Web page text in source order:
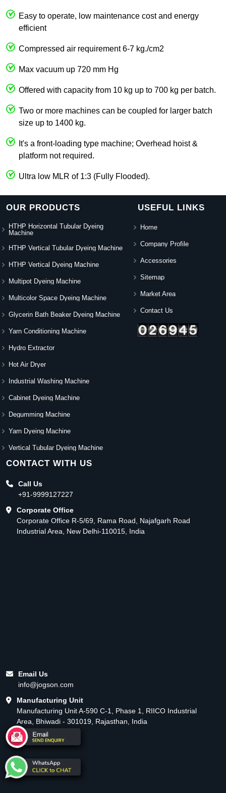
Easy to operate, low maintenance cost and energy
efficient
Compressed air requirement 6-7 kg./cm2
Max vacuum up 720 mm Hg
Offered with capacity from 10 kg up to 700 kg per batch.
Two or more machines can be coupled for larger batch
size up to 1400 kg.
It's a front-loading type machine; Overhead hoist &
platform not required.
Ultra low MLR of 1:3 (Fully Flooded).
OUR PRODUCTS
HTHP Horizontal Tubular Dyeing
Machine
HTHP Vertical Tubular Dyeing Machine
HTHP Vertical Dyeing Machine
Multipot Dyeing Machine
Multicolor Space Dyeing Machine
Glycerin Bath Beaker Dyeing Machine
Yarn Conditioning Machine
Hydro Extractor
Hot Air Dryer
Industrial Washing Machine
Cabinet Dyeing Machine
Degumming Machine
Yarn Dyeing Machine
Vertical Tubular Dyeing Machine
USEFUL LINKS
Home
Company Profile
Accessories
Sitemap
Market Area
Contact Us
CONTACT WITH US
Call Us
+91-9999127227
Corporate Office
Corporate Office R-5/69, Rama Road, Najafgarh Road
Industrial Area, New Delhi-110015, India
Email Us
info@jogson.com
Manufacturing Unit
Manufacturing Unit A-590 C-1, Phase 1, RIICO Industrial
Area, Bhiwadi - 301019, Rajasthan, India